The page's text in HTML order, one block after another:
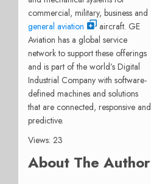
commercial, military, business and
general aviation
aircraft. GE
Aviation has a global service
network to support these offerings
and is part of the world’s Digital
Industrial Company with software-
defined machines and solutions
that are connected, responsive and
predictive.
Views: 23
About The Author